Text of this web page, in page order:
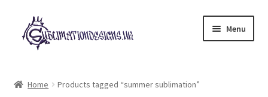
Skip
to
navigation
Skip
to
content
Menu
Home Products tagged “summer sublimation”